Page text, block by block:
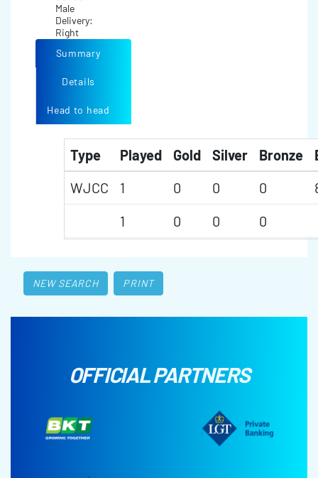
Male
Delivery:
Right
Summary
Details
Head to head
Type Played Gold Silver Bronze
WJCC
1 0 0 0
1
0 0 0
NEW SEARCH PRINT
OFFICIAL PARTNERS